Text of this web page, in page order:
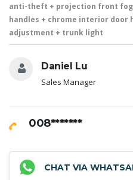
anti-theft + projection front
handles + chrome interior door
adjustment + trunk light
Daniel Lu
Sales Manager
008*******
CHAT VIA